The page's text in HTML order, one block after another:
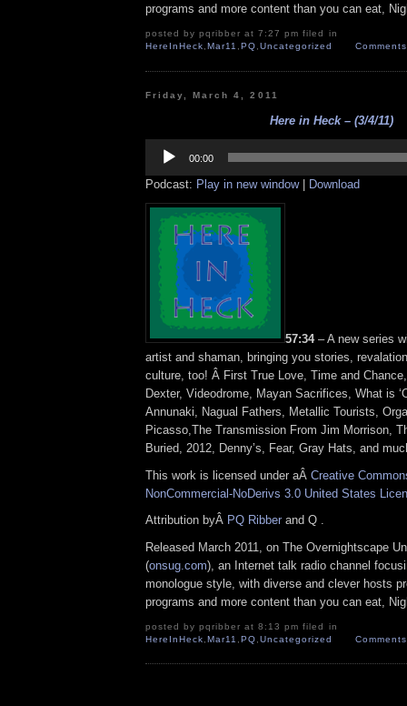
programs and more content than you can eat,
posted by pqribber at 7:27 pm filed in
HereInHeck,Mar11 ,PQ,Uncategorized
Friday, March 4, 2011
Here in Heck – (3/4/11)
Player
00:00
Podcast: Play in new window| Download
57:34 – A new series
artist and shaman, bringing you stories,
culture, too! Â First True Love, Time and
Dexter, Videodrome, Mayan Sacrifices, What is
Annunaki, Nagual Fathers, Metallic Tourists,
Picasso,The Transmission From Jim Morrison,
Buried, 2012, Denny’s, Fear, Gray Hats, and
This work is licensed under aÂ Creative
NonCommercial-NoDerivs 3.0 United States
Attribution byÂ PQ Ribber and Q .
Released March 2011, on The Overnightscape
(onsug.com), an Internet talk radio channel
monologue style, with diverse and clever hosts
programs and more content than you can eat,
posted by pqribber at 8:13 pm filed in
HereInHeck ,Mar11 ,PQ ,Uncategorized